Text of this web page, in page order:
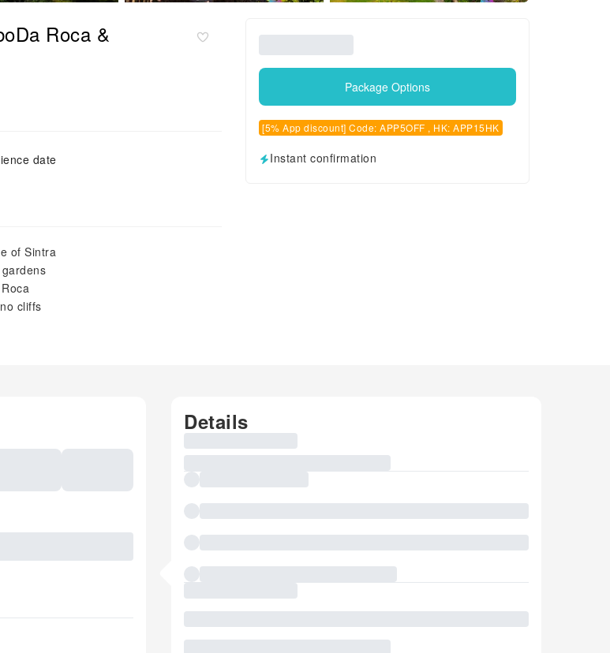
Roca &
date
of Sintra
cliffs
Package Options
[5% App discount] Code: APP5OFF , HK: APP15HK
Instant confirmation
Details